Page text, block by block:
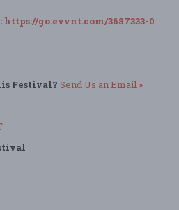
https://go.evvnt.com/3687333-0
Festival? Send Us an Email »